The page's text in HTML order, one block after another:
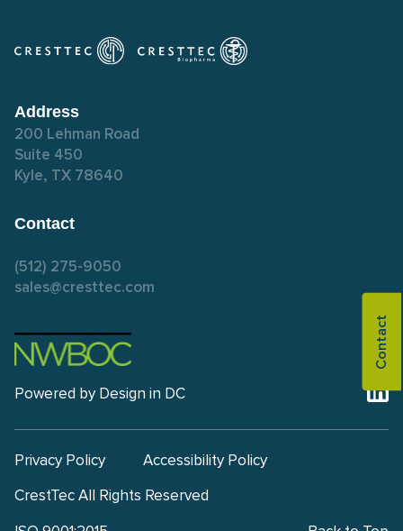
Address
200 Lehman Road
Suite 450
Kyle, TX 78640
Contact
(512) 275-9050
sales@cresttec.com
Powered by Design in DC
Privacy Policy
Accessibility Policy
CrestTec All Rights Reserved
Contact